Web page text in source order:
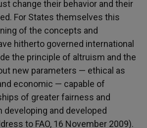
change their behavior and their
For States themselves this
of the concepts and
hitherto governed international
the principle of altruism and the
new parameters — ethical as
economic — capable of
of greater fairness and
developing and developed
to FAO, 16 November 2009).